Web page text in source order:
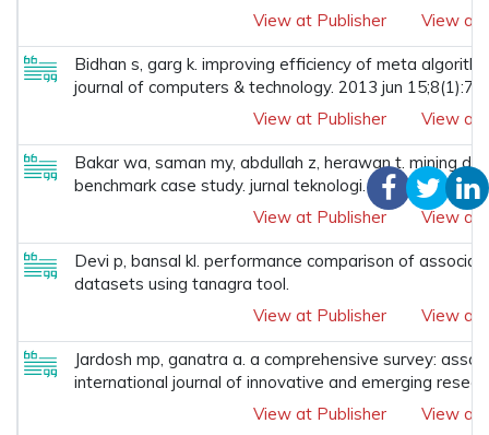
View at Publisher
View at
Bidhan s, garg k. improving efficiency of meta
journal of computers & technology. 2013 jun
View at Publisher
View at
Bakar wa, saman my, abdullah z, herawan t. mining
benchmark case study. jurnal teknologi. 2016;78(2-2).
View at Publisher
View at
Devi p, bansal kl. performance comparison of
datasets using tanagra tool.
View at Publisher
View at
Jardosh mp, ganatra a. a comprehensive survey:
international journal of innovative and emerging
View at Publisher
View at